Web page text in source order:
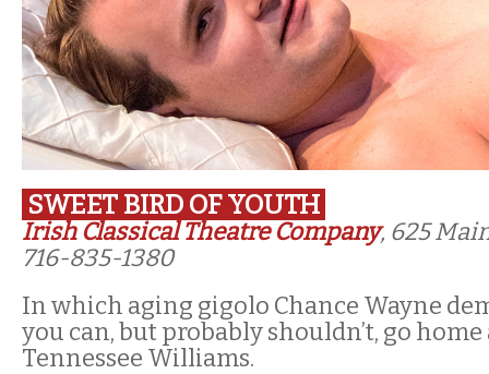
SWEET BIRD OF YOUTH
Irish Classical Theatre Company, 625
716-835-1380
In which aging gigolo Chance Wayne
you can, but probably shouldn’t, go home
Tennessee Williams.